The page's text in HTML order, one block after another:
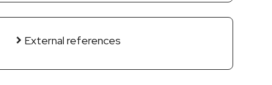
External references